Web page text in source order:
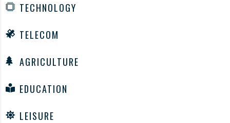
TECHNOLOGY
TELECOM
AGRICULTURE
EDUCATION
LEISURE